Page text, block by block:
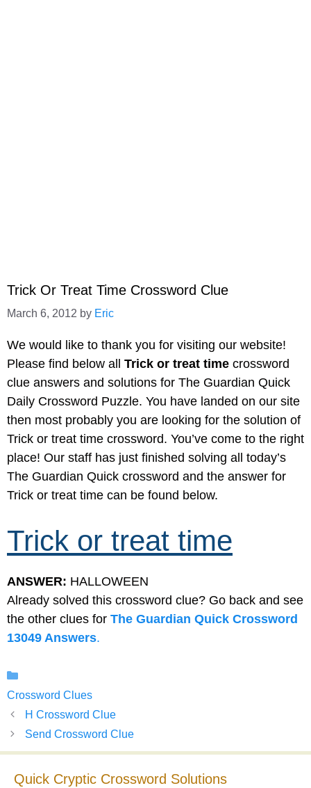
Trick Or Treat Time Crossword Clue
March 6, 2012 by Eric
We would like to thank you for visiting our website!
Please find below all Trick or treat time crossword
clue answers and solutions for The Guardian Quick
Daily Crossword Puzzle. You have landed on our site
then most probably you are looking for the solution of
Trick or treat time crossword. You’ve come to the right
place! Our staff has just finished solving all today’s
The Guardian Quick crossword and the answer for
Trick or treat time can be found below.
Trick or treat time
ANSWER: HALLOWEEN
Already solved this crossword clue? Go back and see
the other clues for The Guardian Quick Crossword
13049 Answers.
Crossword Clues
H Crossword Clue
Send Crossword Clue
Quick Cryptic Crossword Solutions